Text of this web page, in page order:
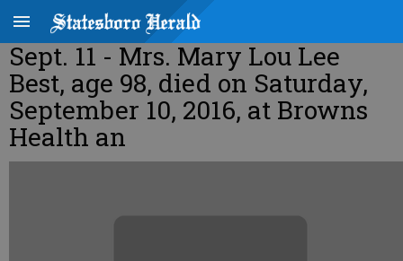
Sept. 11 - Mrs. Mary Lou Lee
Best, age 98, died on Saturday,
September 10, 2016, at Browns
Health an